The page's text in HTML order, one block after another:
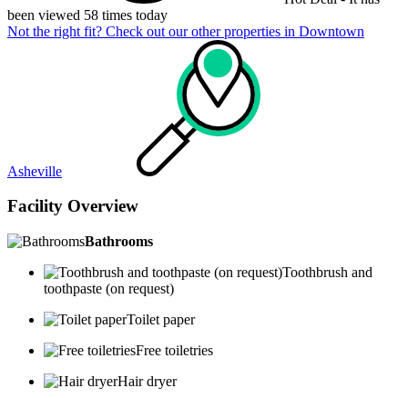
been viewed 58 times today
Not the right fit? Check out our other properties in Downtown
Asheville
Facility Overview
Bathrooms
Toothbrush and
toothpaste (on request)
Toilet paper
Free toiletries
Hair dryer